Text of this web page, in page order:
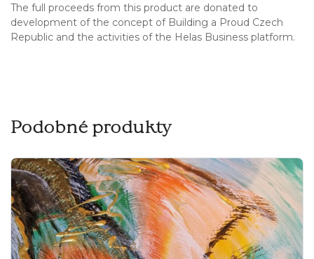
The full proceeds from this product are donated to
development of the concept of Building a Proud Czech
Republic and the activities of the Helas Business platform.
Podobné produkty